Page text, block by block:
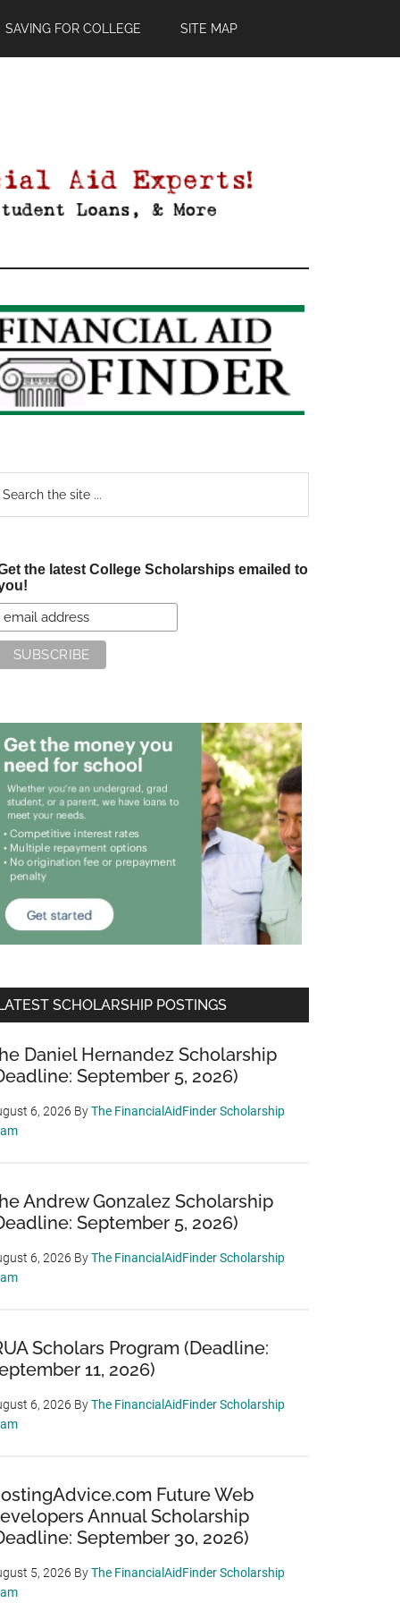
SAVING FOR COLLEGE SITE MAP
the latest College Scholarships emailed to
SCHOLARSHIP POSTINGS
Daniel Hernandez Scholarship
September 5, 2026)
6, 2026 ByThe FinancialAidFinder Scholarship
Andrew Gonzalez Scholarship
September 5, 2026)
6, 2026 ByThe FinancialAidFinder Scholarship
Scholars Program (Deadline:
11, 2026)
6, 2026 ByThe FinancialAidFinder Scholarship
Future Web
Annual Scholarship
September 30, 2026)
5, 2026 ByThe FinancialAidFinder Scholarship